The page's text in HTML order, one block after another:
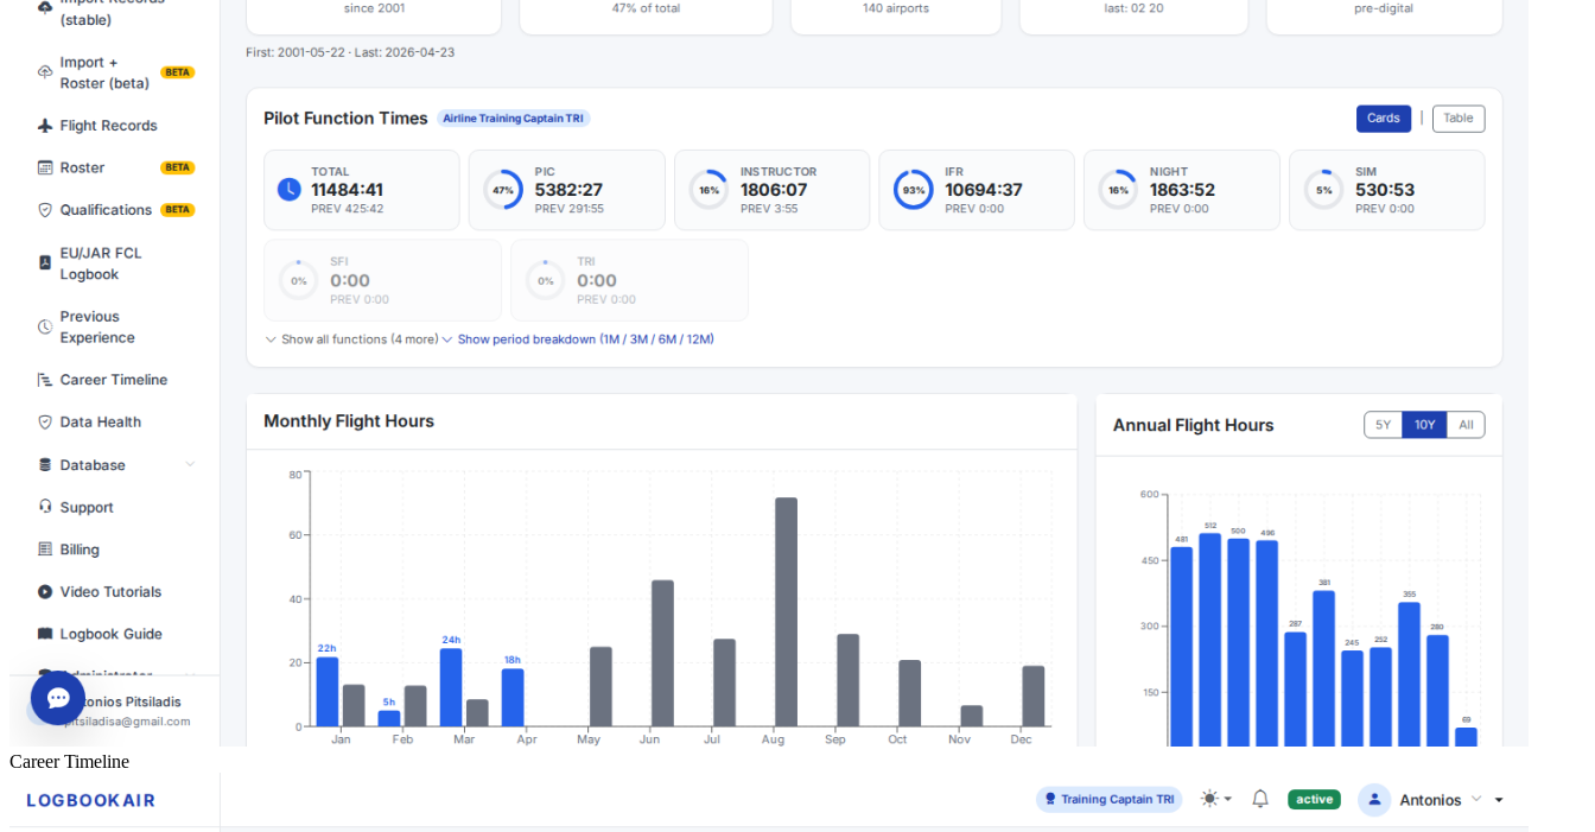
Career Timeline